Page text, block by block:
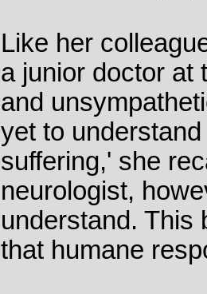
Like her
a junior doctor at
and
yet to
suffering,' she
neurologist,
understand. This
that humane